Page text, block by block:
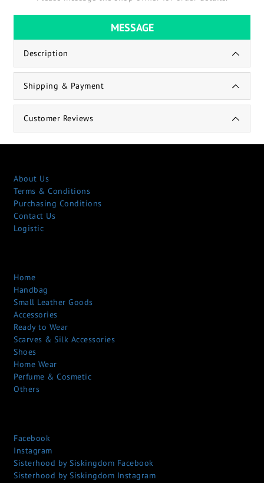
MESSAGE
Description
Shipping & Payment
Customer Reviews
About Us
Terms & Conditions
Purchasing Conditions
Contact Us
Logistic
Home
Handbag
Small Leather Goods
Accessories
Ready to Wear
Scarves & Silk Accessories
Shoes
Home Wear
Perfume & Cosmetic
Others
Facebook
Instagram
Sisterhood by Siskingdom Facebook
Sisterhood by Siskingdom Instagram